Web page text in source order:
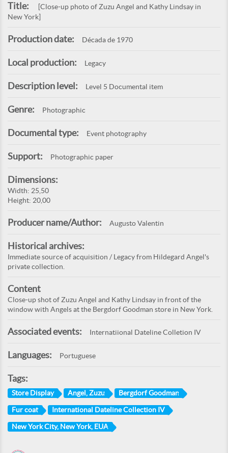
Title:
[Close-up photo of Zuzu Angel and Kathy Lindsay in
New York]
Production date: Década de 1970
Local production: Legacy
Description level: Level 5 Documental item
Genre: Photographic
Documental type: Event photography
Support: Photographic paper
Dimensions:
Width: 25,50
Height: 20,00
Producer name/Author: Augusto Valentin
Historical archives:
Immediate source of acquisition / Legacy from Hildegard Angel's
private collection.
Content
Close-up shot of Zuzu Angel and Kathy Lindsay in front of the
window with Angels at the Bergdorf Goodman store in New York.
Associated events: Internatiional Dateline Colletion IV
Languages: Portuguese
Tags:
Store Display Angel, Zuzu Bergdorf Goodman
Fur coat International Dateline Collection IV
New York City, New York, EUA